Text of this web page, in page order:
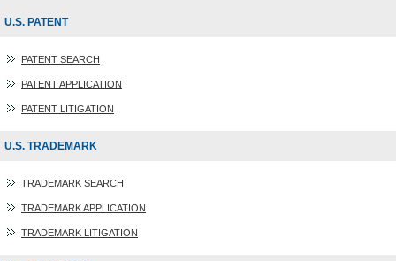
U.S. PATENT
PATENT SEARCH
PATENT APPLICATION
PATENT LITIGATION
U.S. TRADEMARK
TRADEMARK SEARCH
TRADEMARK APPLICATION
TRADEMARK LITIGATION